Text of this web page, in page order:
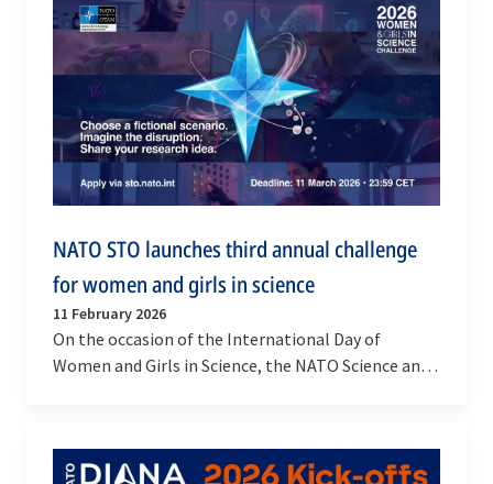
NATO STO launches third annual challenge
for women and girls in science
11 February 2026
On the occasion of the International Day of
Women and Girls in Science, the NATO Science and